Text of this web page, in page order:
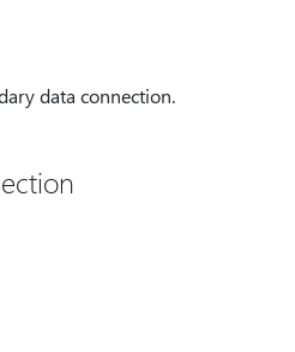
data connection.